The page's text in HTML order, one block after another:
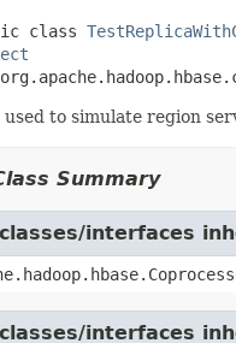
class
used to simulate region
Summary
interfaces
interfaces